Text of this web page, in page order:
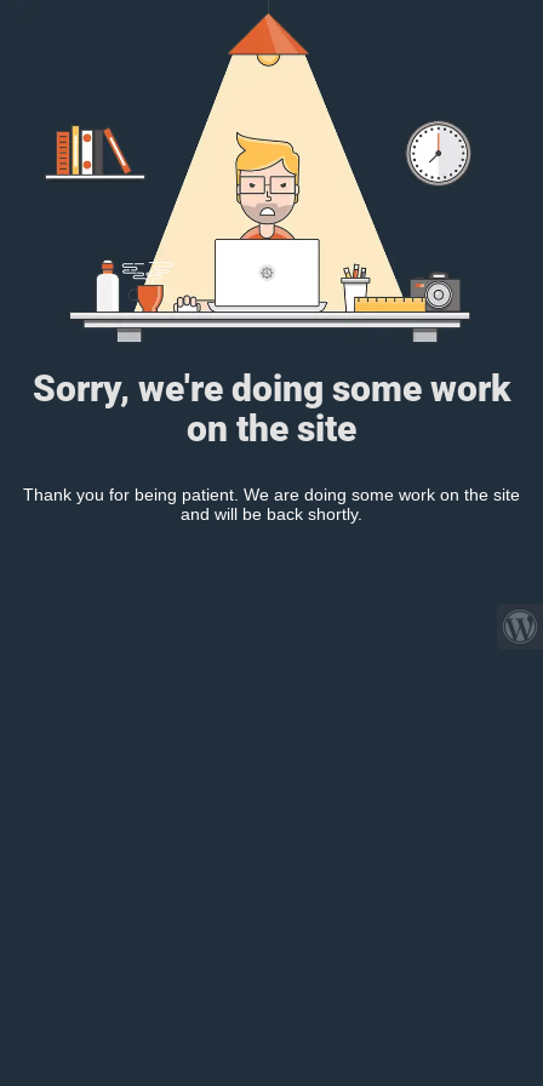
Sorry, we're doing some work
on the site
Thank you for being patient. We are doing some work on the site
and will be back shortly.